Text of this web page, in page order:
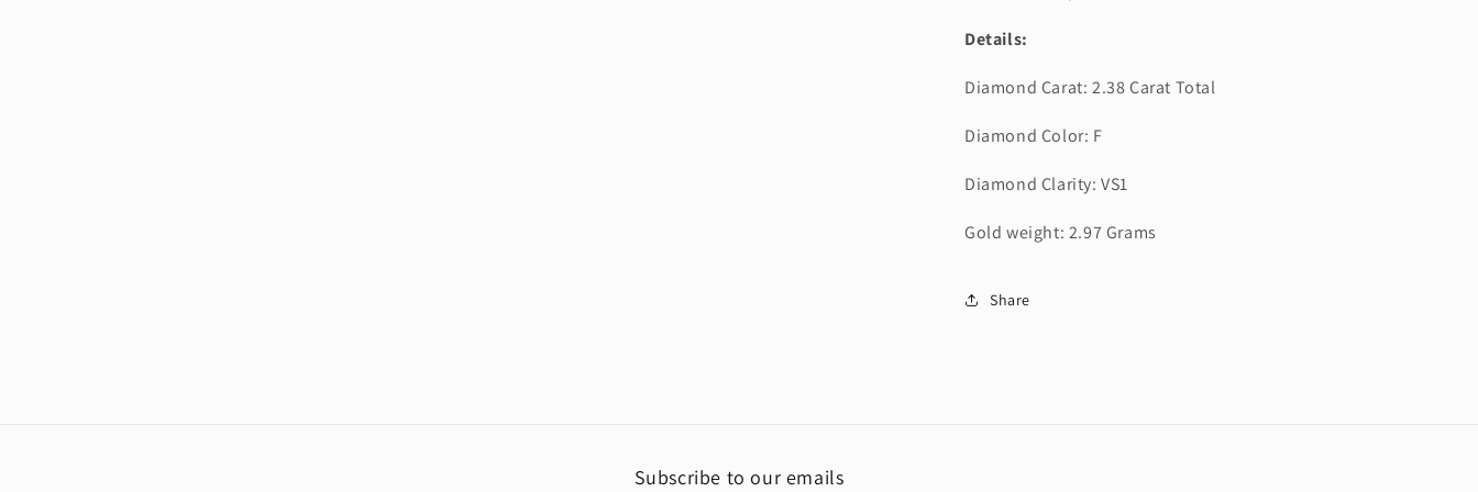
Details:
Diamond Carat: 2.38 Carat Total
Diamond Color: F
Diamond Clarity: VS1
Gold weight: 2.97 Grams
Share
Subscribe to our emails